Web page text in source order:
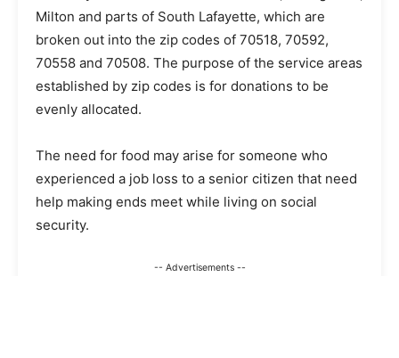
Milton and parts of South Lafayette, which are
broken out into the zip codes of 70518, 70592,
70558 and 70508. The purpose of the service areas
established by zip codes is for donations to be
evenly allocated.
The need for food may arise for someone who
experienced a job loss to a senior citizen that need
help making ends meet while living on social
security.
-- Advertisements --